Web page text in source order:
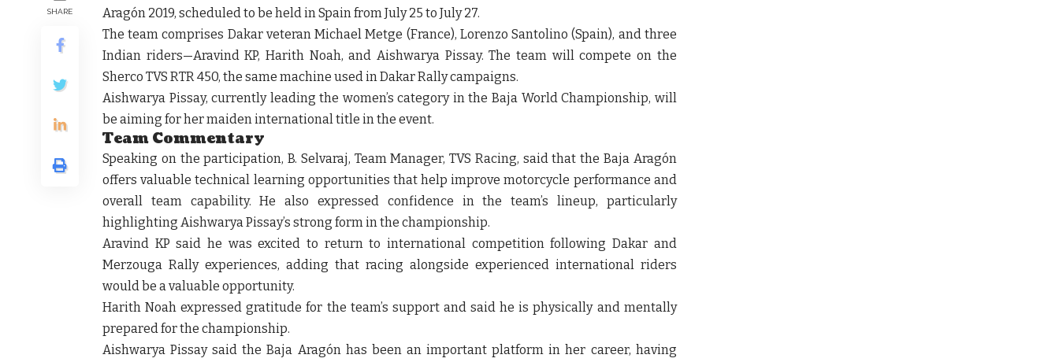
SHARE
Aragón 2019, scheduled to be held in Spain from July 25 to July 27.
The team comprises Dakar veteranMichael Metge (France), Lorenzo Santolino (Spain), and three
Indian riders—Aravind KP, Harith Noah, and Aishwarya Pissay. The team will compete on the
Sherco TVS RTR 450, the same machine used in Dakar Rally campaigns.
Aishwarya Pissay, currently leading the women’s category in the Baja World Championship, will
be aiming for her maiden international title in the event.
Team Commentary
Speaking on the participation, B. Selvaraj, Team Manager, TVS Racing, said that the Baja Aragón
offers valuable technical learning opportunities that help improve motorcycle performance and
overall team capability. He also expressed confidence in the team’s lineup, particularly
highlighting Aishwarya Pissay’s strong form in the championship.
Aravind KP said he was excited to return to international competition following Dakar and
Merzouga Rally experiences, adding that racing alongside experienced international riders
would be a valuable opportunity.
Harith Noah expressed gratitude for the team’s support and said he is physically and mentally
prepared for the championship.
Aishwarya Pissay said the Baja Aragón has been an important platform in her career, having